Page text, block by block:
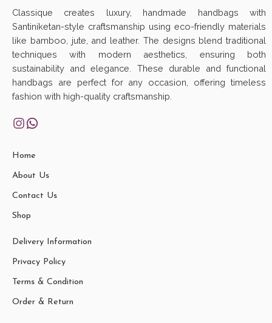
Classique creates luxury, handmade handbags with
Santiniketan-style craftsmanship using eco-friendly materials
like bamboo, jute, and leather. The designs blend traditional
techniques with modern aesthetics, ensuring both
sustainability and elegance. These durable and functional
handbags are perfect for any occasion, offering timeless
fashion with high-quality craftsmanship.
Home
About Us
Contact Us
Shop
Delivery Information
Privacy Policy
Terms & Condition
Order & Return